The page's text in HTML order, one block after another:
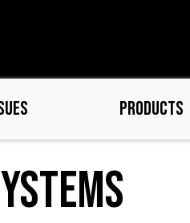
PRODUCTS